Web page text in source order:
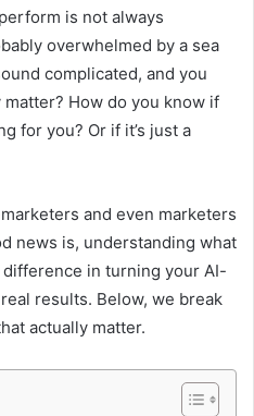
is not always
overwhelmed by a sea
complicated, and you
How do you know if
for you? Or if it’s just a
and even marketers
news is, understanding what
in turning your AI-
results. Below, we break
actually matter.